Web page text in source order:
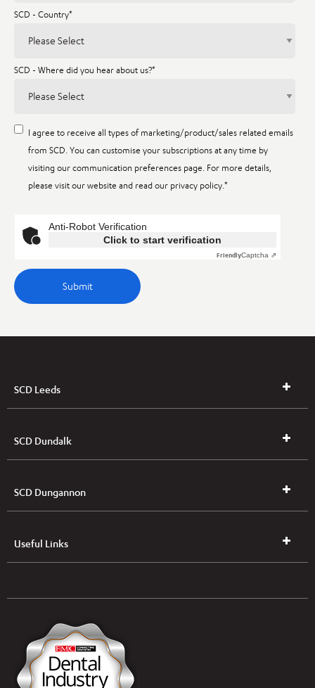
SCD - Country*
SCD - Where did you hear about us?*
I agree to receive all types of marketing/product/sales related emails
from SCD. You can customise your subscriptions at any time by
visiting our communication preferences page. For more details,
please visit our website and read our privacy policy. *
Anti-Robot Verification
Click to start verification
FriendlyCaptcha ⇗
SCD Leeds
SCD Dundalk
SCD Dungannon
Useful Links
UK & NI Brochures & Pricelists
Open an Account
(Free of Charge)
News
Modern Dental Care Foundation